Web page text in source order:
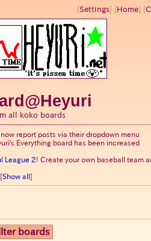
[Settings] [Home] [
all koko boards
report posts via their dropdown menu
Everything board has been increased
League 2! Create your own baseball team
[Show all ]
boards